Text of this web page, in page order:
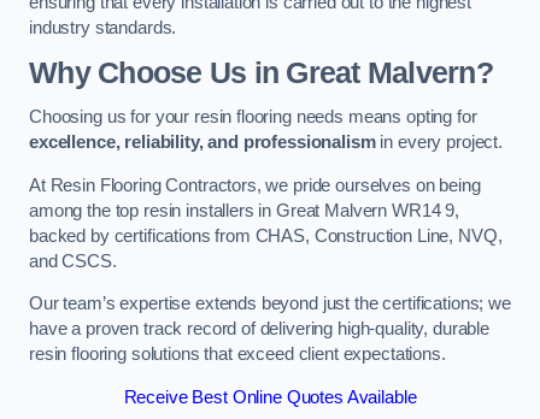
industry standards.
Why Choose Us in Great Malvern?
Choosing us for your resin flooring needs means opting for
excellence, reliability, and professionalismin every project.
At Resin Flooring Contractors, we pride ourselves on being
among the top resin installers in Great Malvern WR14 9,
backed by certifications from CHAS, Construction Line, NVQ,
and CSCS.
Our team’s expertise extends beyond just the certifications; we
have a proven track record of delivering high-quality, durable
resin flooring solutions that exceed client expectations.
Receive Best Online Quotes Available